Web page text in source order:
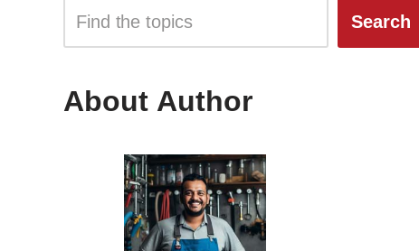
Search
About Author